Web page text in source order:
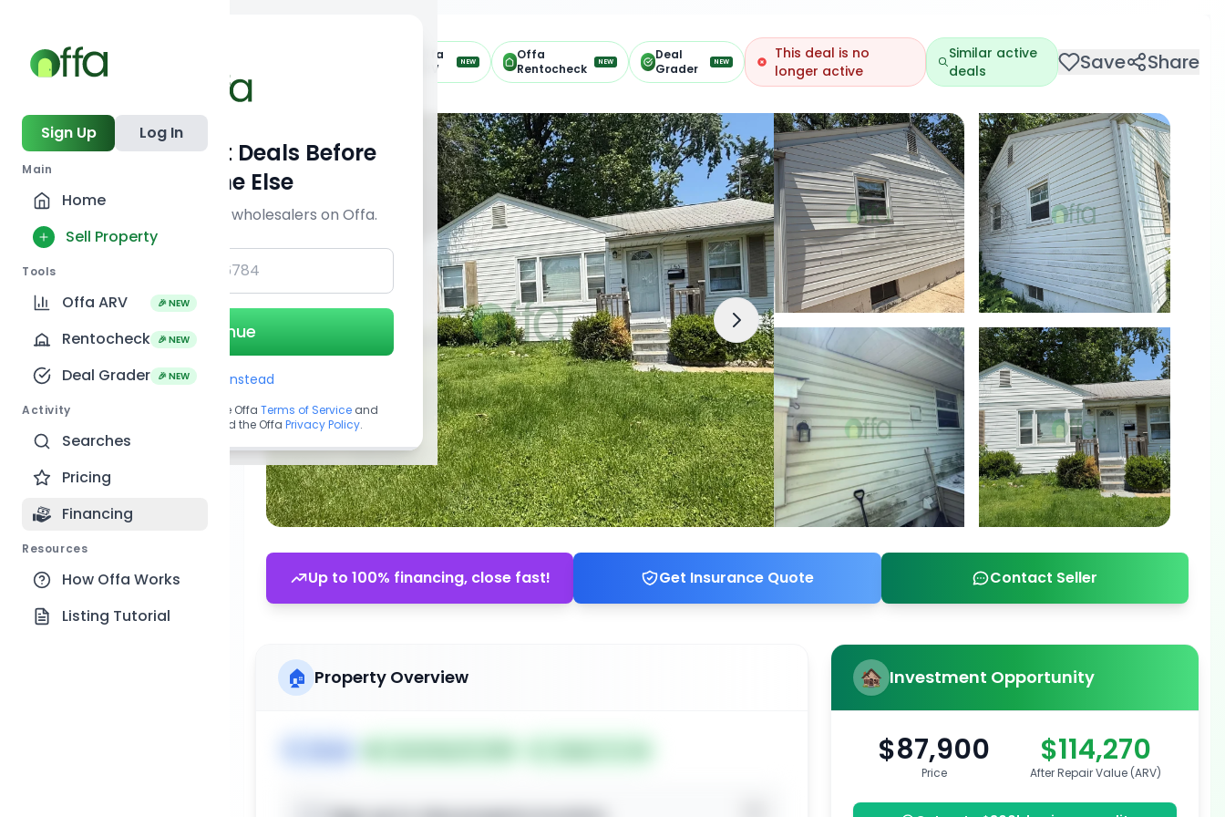
Sign Up Log In
Main
Home
Sell Property
Tools
Offa ARV 🎉 NEW
Rentocheck 🎉 NEW
Deal Grader 🎉 NEW
Activity
Searches
Pricing
Financing
Resources
How Offa Works
Listing Tutorial
Offa
ARV
NEW
Offa
Rentocheck
NEW
Deal
Grader
NEW
This deal is no
longer active
Similar active
deals
Save Share
Up to 100% financing, close fast! Get Insurance Quote Contact Seller
Investment Opportunity
$87,900
Price
$114,270
After Repair Value (ARV)
🏠 Property Overview
Get Off-Market Deals Before
Everyone Else
Join serious investors & wholesalers on Offa.
Continue
Use Email instead
By continuing, you agree to the Offa Terms of Service and
acknowledge you have read the Offa Privacy Policy.